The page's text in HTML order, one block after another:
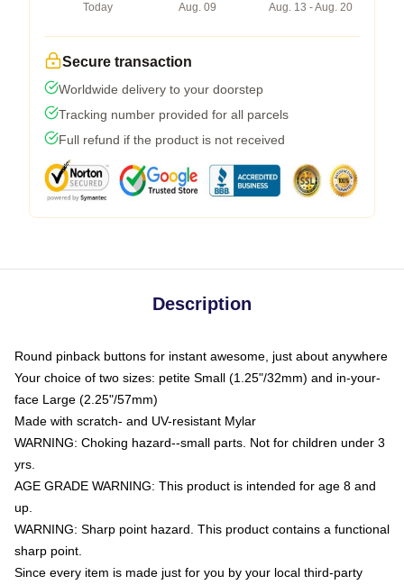
Today
Aug. 09
Aug. 13 - Aug. 20
Secure transaction
Worldwide delivery to your doorstep
Tracking number provided for all parcels
Full refund if the product is not received
Description
Round pinback buttons for instant awesome, just about anywhere
Your choice of two sizes: petite Small (1.25"/32mm) and in-your-
face Large (2.25"/57mm)
Made with scratch- and UV-resistant Mylar
WARNING: Choking hazard--small parts. Not for children under 3
yrs.
AGE GRADE WARNING: This product is intended for age 8 and
up.
WARNING: Sharp point hazard. This product contains a functional
sharp point.
Since every item is made just for you by your local third-party